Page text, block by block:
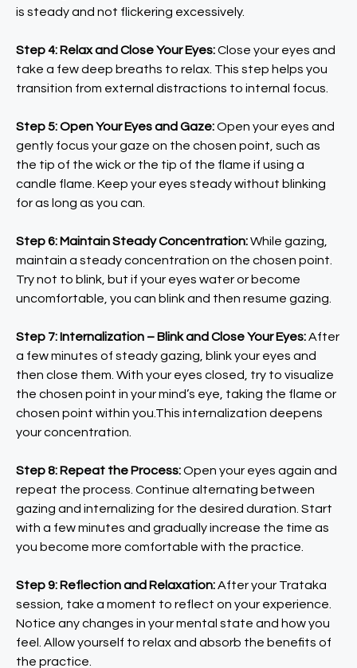
is steady and not flickering excessively.
Step 4: Relax and Close Your Eyes:Close your eyes and
take a few deep breaths to relax. This step helps you
transition from external distractions to internal focus.
Step 5: Open Your Eyes and Gaze:Open your eyes and
gently focus your gaze on the chosen point, such as
the tip of the wick or the tip of the flame if using a
candle flame. Keep your eyes steady without blinking
for as long as you can.
Step 6: Maintain Steady Concentration:While gazing,
maintain a steady concentration on the chosen point.
Try not to blink, but if your eyes water or become
uncomfortable, you can blink and then resume gazing.
Step 7: Internalization – Blink and Close Your Eyes:After
a few minutes of steady gazing, blink your eyes and
then close them. With your eyes closed, try to visualize
the chosen point in your mind’s eye, taking the flame or
chosen point within you.This internalization deepens
your concentration.
Step 8: Repeat the Process:Open your eyes again and
repeat the process. Continue alternating between
gazing and internalizing for the desired duration. Start
with a few minutes and gradually increase the time as
you become more comfortable with the practice.
Step 9: Reflection and Relaxation:After your Trataka
session, take a moment to reflect on your experience.
Notice any changes in your mental state and how you
feel. Allow yourself to relax and absorb the benefits of
the practice.